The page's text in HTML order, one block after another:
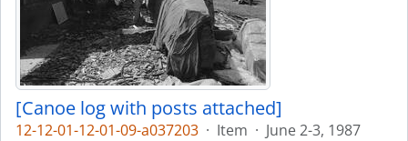
[Canoe log with posts attached]
12-12-01-12-01-09-a037203 · Item · June 2-3, 1987